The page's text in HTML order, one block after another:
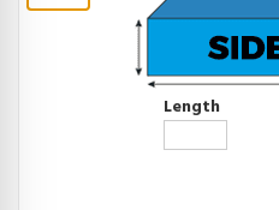
Length